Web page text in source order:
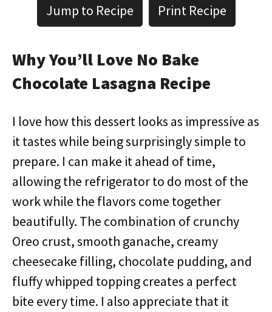
Jump to Recipe Print Recipe
Why You’ll Love No Bake
Chocolate Lasagna Recipe
I love how this dessert looks as impressive as
it tastes while being surprisingly simple to
prepare. I can make it ahead of time,
allowing the refrigerator to do most of the
work while the flavors come together
beautifully. The combination of crunchy
Oreo crust, smooth ganache, creamy
cheesecake filling, chocolate pudding, and
fluffy whipped topping creates a perfect
bite every time. I also appreciate that it